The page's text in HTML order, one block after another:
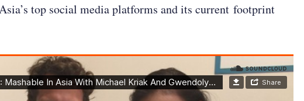
top social media platforms and its current footprint